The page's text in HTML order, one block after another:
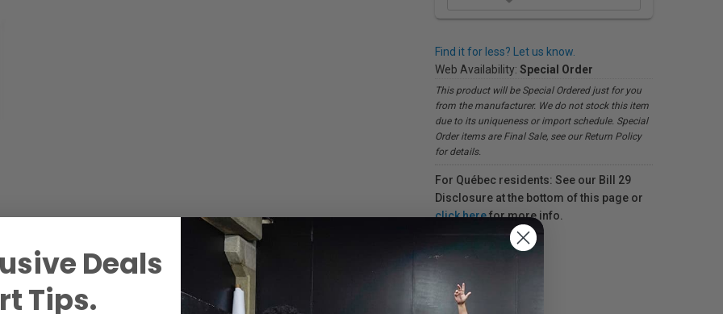
Find it for less? Let us know.
Web Availability: Special Order
This product will be Special Ordered just for you
from the manufacturer. We do not stock this item
due to its uniqueness or import schedule. Special
Order items are Final Sale, see our Return Policy
for details.
For Québec residents: See our Bill 29
Disclosure at the bottom of this page or
click herefor more info.
Deals
Tips.